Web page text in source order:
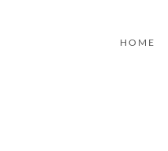
HOME